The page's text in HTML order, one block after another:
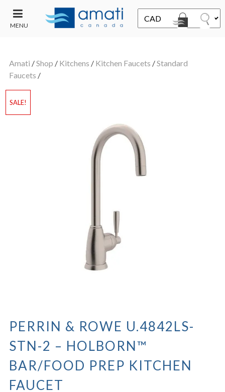
MENU
SALE
Amati /Shop / Kitchens / Kitchen Faucets /Standard
Faucets /
SALE!
PERRIN & ROWE U.4842LS-
STN-2 – HOLBORN™
BAR/FOOD PREP KITCHEN
FAUCET